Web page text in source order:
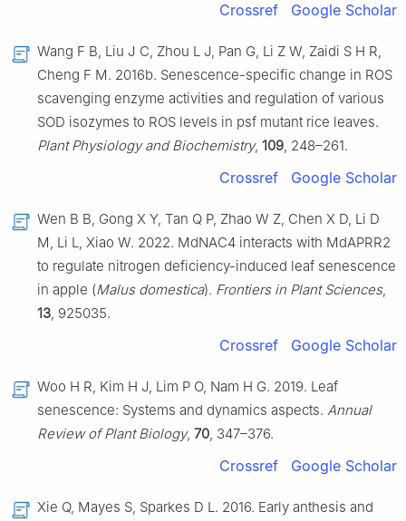
Crossref Google Scholar
Wang F B, Liu J C, Zhou L J, Pan G, Li Z W, Zaidi S H R,
Cheng F M. 2016b. Senescence-specific change in ROS
scavenging enzyme activities and regulation of various
SOD isozymes to ROS levels in psf mutant rice leaves.
Plant Physiology and Biochemistry, 109, 248–261.
Crossref Google Scholar
Wen B B, Gong X Y, Tan Q P, Zhao W Z, Chen X D, Li D
M, Li L, Xiao W. 2022. MdNAC4 interacts with MdAPRR2
to regulate nitrogen deficiency-induced leaf senescence
in apple (Malus domestica). Frontiers in Plant Sciences,
13, 925035.
Crossref Google Scholar
Woo H R, Kim H J, Lim P O, Nam H G. 2019. Leaf
senescence: Systems and dynamics aspects. Annual
Review of Plant Biology, 70, 347–376.
Crossref Google Scholar
Xie Q, Mayes S, Sparkes D L. 2016. Early anthesis and